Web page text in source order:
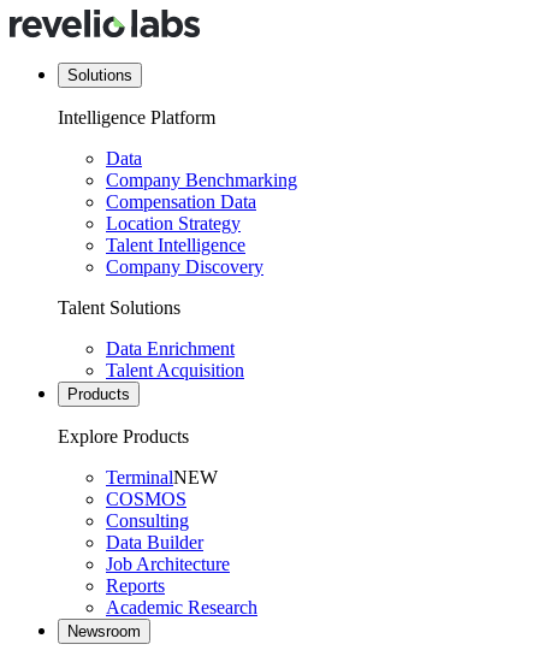
Solutions
Intelligence Platform
Data
Company Benchmarking
Compensation Data
Location Strategy
Talent Intelligence
Company Discovery
Talent Solutions
Data Enrichment
Talent Acquisition
Products
Explore Products
TerminalNEW
COSMOS
Consulting
Data Builder
Job Architecture
Reports
Academic Research
Newsroom